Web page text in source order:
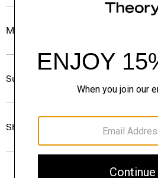
Materials & Care
Sustainability & Traceability
Shipping, Returns & Exchanges